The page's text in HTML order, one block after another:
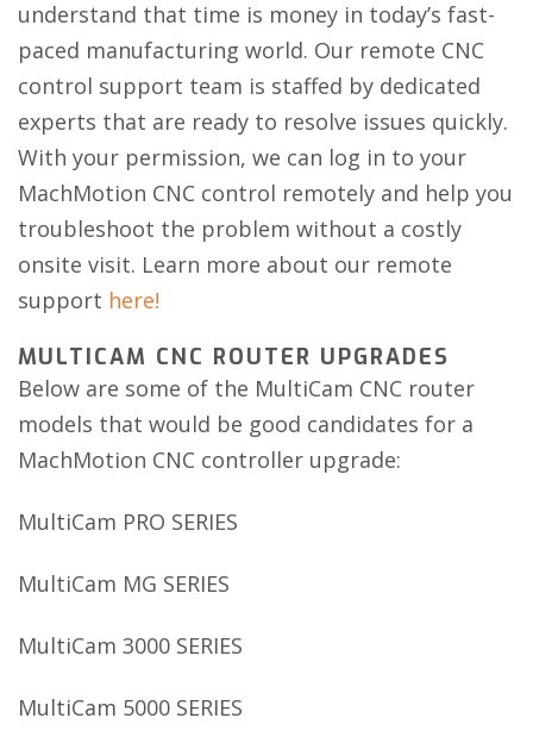
understand that time is money in today’s fast-
paced manufacturing world. Our remote CNC
control support team is staffed by dedicated
experts that are ready to resolve issues quickly.
With your permission, we can log in to your
MachMotion CNC control remotely and help you
troubleshoot the problem without a costly
onsite visit. Learn more about our remote
support here!
MULTICAM CNC ROUTER UPGRADES
Below are some of the MultiCam CNC router
models that would be good candidates for a
MachMotion CNC controller upgrade:
MultiCam PRO SERIES
MultiCam MG SERIES
MultiCam 3000 SERIES
MultiCam 5000 SERIES